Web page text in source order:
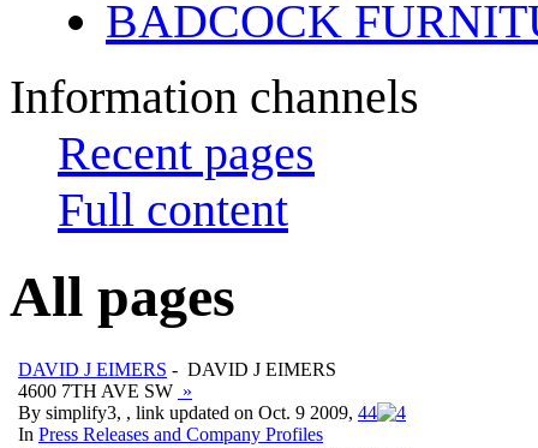
BADCOCK
Information channels
Recent pages
Full content
All pages
DAVID J EIMERS - DAVID J EIMERS
4600 7TH AVE SW »
By simplify3, , link updated on Oct. 9 2009, 44
In Press Releases and Company Profiles